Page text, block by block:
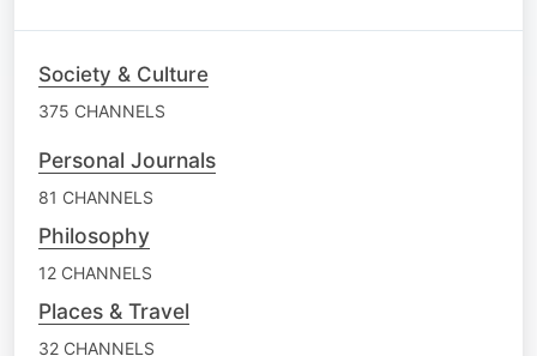
Society & Culture
375 CHANNELS
Personal Journals
81 CHANNELS
Philosophy
12 CHANNELS
Places & Travel
32 CHANNELS